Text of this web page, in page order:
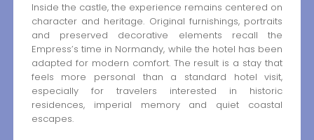
Inside the castle, the experience remains centered on
character and heritage. Original furnishings, portraits
and preserved decorative elements recall the
Empress’s time in Normandy, while the hotel has been
adapted for modern comfort. The result is a stay that
feels more personal than a standard hotel visit,
especially for travelers interested in historic
residences, imperial memory and quiet coastal
escapes.